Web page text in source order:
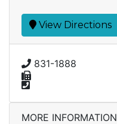
View Directions
831-1888
MORE INFORMATION